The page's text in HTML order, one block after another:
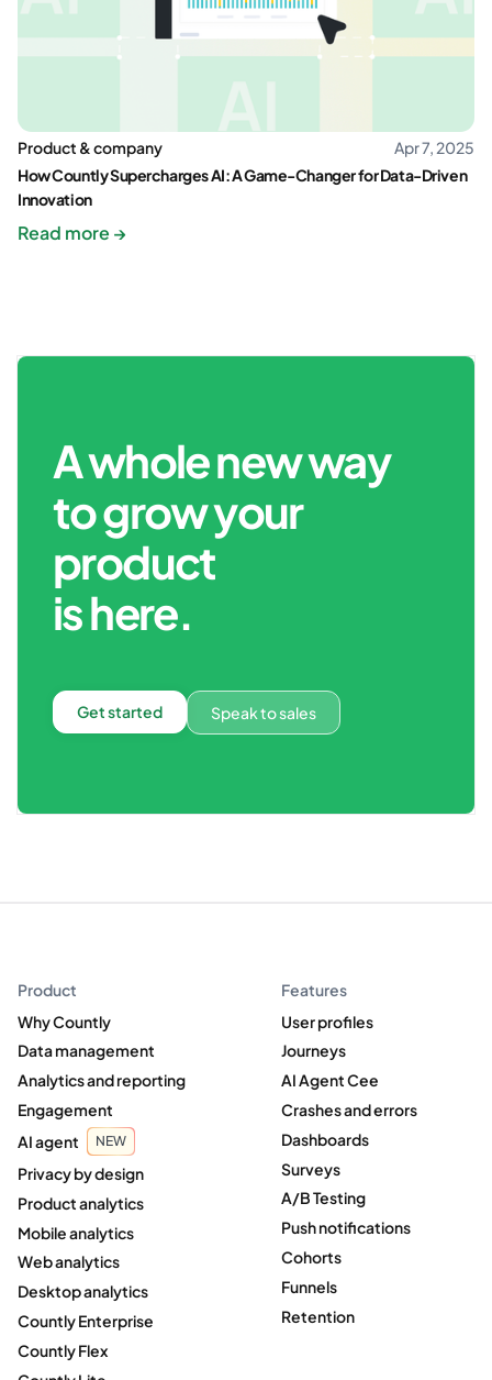
Product & company
Apr 7, 2025
How Countly Supercharges AI: A Game-Changer for Data-Driven
Innovation
Read more →
A whole new way
to grow your
product
is here.
Get started Speak to sales
Product
Why Countly
Data management
Analytics and reporting
Engagement
AI agent
NEW
Privacy by design
Product analytics
Mobile analytics
Web analytics
Desktop analytics
Countly Enterprise
Countly Flex
Features
User profiles
Journeys
AI Agent Cee
Crashes and errors
Dashboards
Surveys
A/B Testing
Push notifications
Cohorts
Funnels
Retention